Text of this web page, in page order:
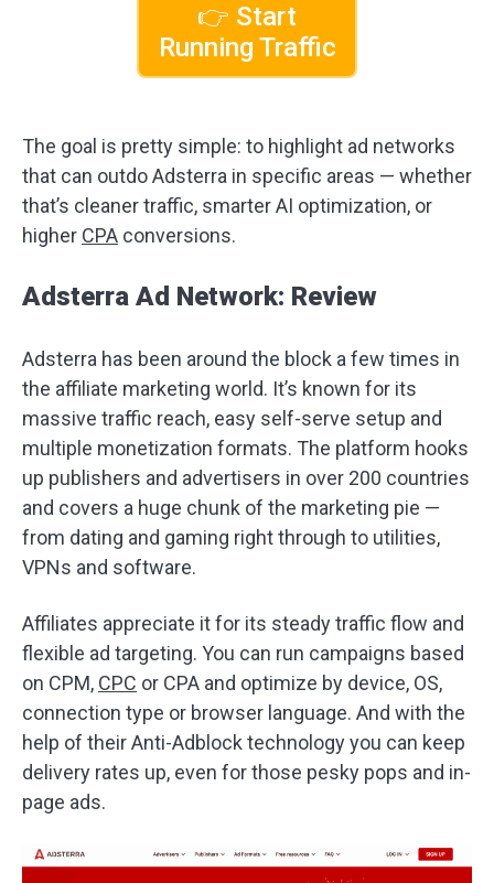
👉 Start
Running Traffic
The goal is pretty simple: to highlight ad networks
that can outdo Adsterra in specific areas — whether
that’s cleaner traffic, smarter AI optimization, or
higher CPA conversions.
Adsterra Ad Network: Review
Adsterra has been around the block a few times in
the affiliate marketing world. It’s known for its
massive traffic reach, easy self-serve setup and
multiple monetization formats. The platform hooks
up publishers and advertisers in over 200 countries
and covers a huge chunk of the marketing pie —
from dating and gaming right through to utilities,
VPNs and software.
Affiliates appreciate it for its steady traffic flow and
flexible ad targeting. You can run campaigns based
on CPM, CPC or CPA and optimize by device, OS,
connection type or browser language. And with the
help of their Anti-Adblock technology you can keep
delivery rates up, even for those pesky pops and in-
page ads.